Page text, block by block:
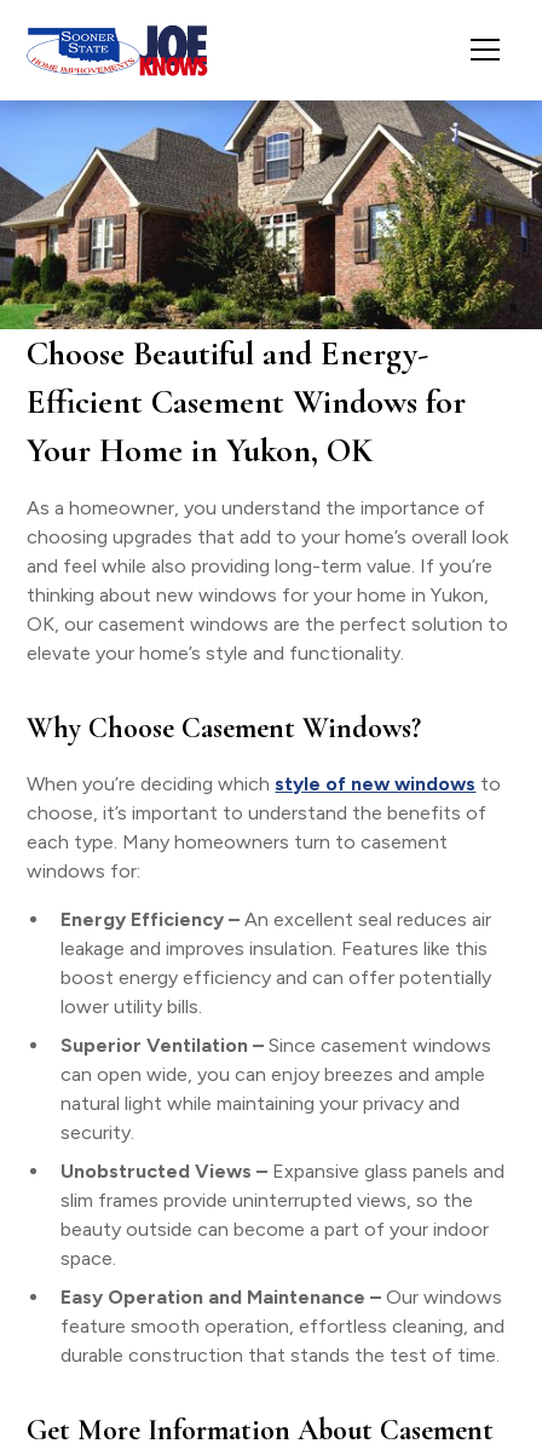
Choose Beautiful and Energy-
Efficient Casement Windows for
Your Home in Yukon, OK
As a homeowner, you understand the importance of
choosing upgrades that add to your home’s overall look
and feel while also providing long-term value. If you’re
thinking about new windows for your home in Yukon,
OK, our casement windows are the perfect solution to
elevate your home’s style and functionality.
Why Choose Casement Windows?
When you’re deciding whichstyle of new windows to
choose, it’s important to understand the benefits of
each type. Many homeowners turn to casement
windows for:
Energy Efficiency –An excellent seal reduces air
leakage and improves insulation. Features like this
boost energy efficiency and can offer potentially
lower utility bills.
Superior Ventilation –Since casement windows
can open wide, you can enjoy breezes and ample
natural light while maintaining your privacy and
security.
Unobstructed Views – Expansive glass panels and
slim frames provide uninterrupted views, so the
beauty outside can become a part of your indoor
space.
Easy Operation and Maintenance –Our windows
feature smooth operation, effortless cleaning, and
durable construction that stands the test of time.
Get More Information About Casement